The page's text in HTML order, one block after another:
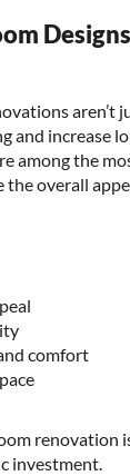
aren’t
and increase
among the
the overall
comfort
renovation
investment.